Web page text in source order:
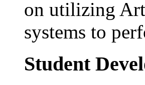
on utilizing
systems to
Student